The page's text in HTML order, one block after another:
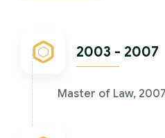
2003 - 2007
Master of Law,